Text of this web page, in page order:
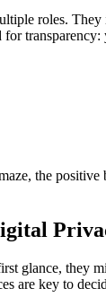
roles.
the
glance,
are key to